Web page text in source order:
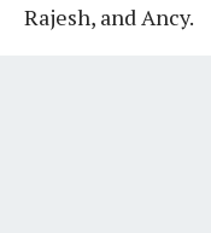
Rajesh, and Ancy.